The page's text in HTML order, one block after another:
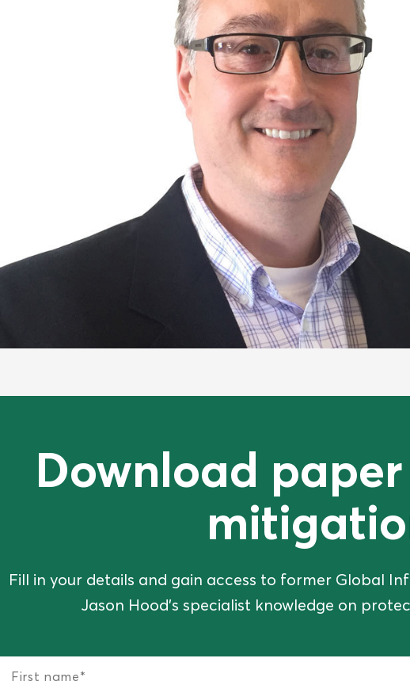
Download
Fill in your details and gain access to former Global
Jason Hood's specialist knowledge on